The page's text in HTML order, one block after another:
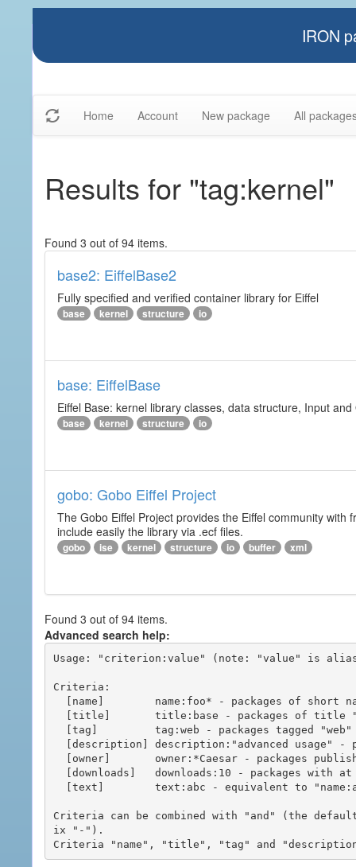
IRON
Home Account New package All
Results for "tag:kernel"
Found 3 out of 94 items.
base2: EiffelBase2
Fully specified and verified container library for Eiffel
base kernel structure io
base: EiffelBase
Eiffel Base: kernel library classes, data structure, Input and
base kernel structure io
gobo: Gobo Eiffel Project
The Gobo Eiffel Project provides the Eiffel community
include easily the library via .ecf files.
gobo ise kernel structure io buffer xml
Found 3 out of 94 items.
Advanced search help:
Usage: "criterion:value" (note: "value" is
Criteria:
Criteria can be combined with "and" (the
ix "-").